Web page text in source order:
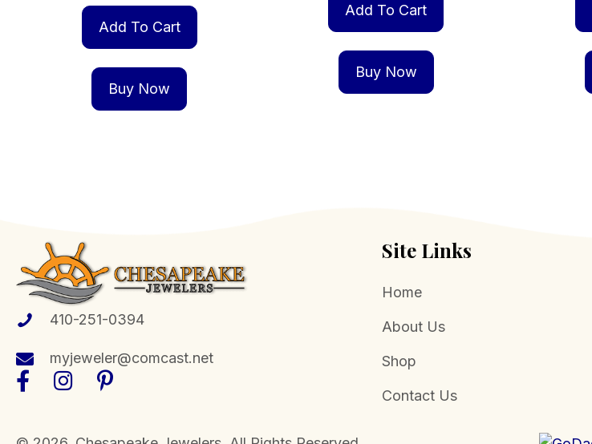
Add To Cart
Buy Now
Add To Cart
Buy Now
410-251-0394
myjeweler@comcast.net
Site Links
Home
About Us
Shop
Contact Us